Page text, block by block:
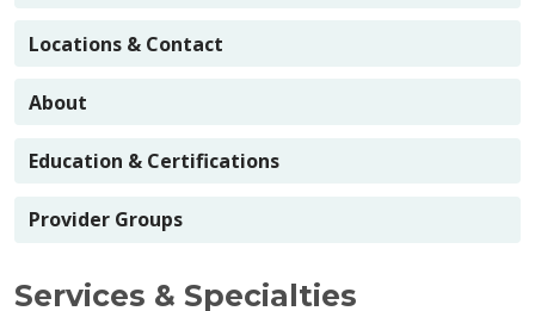
Locations & Contact
About
Education & Certifications
Provider Groups
Services & Specialties